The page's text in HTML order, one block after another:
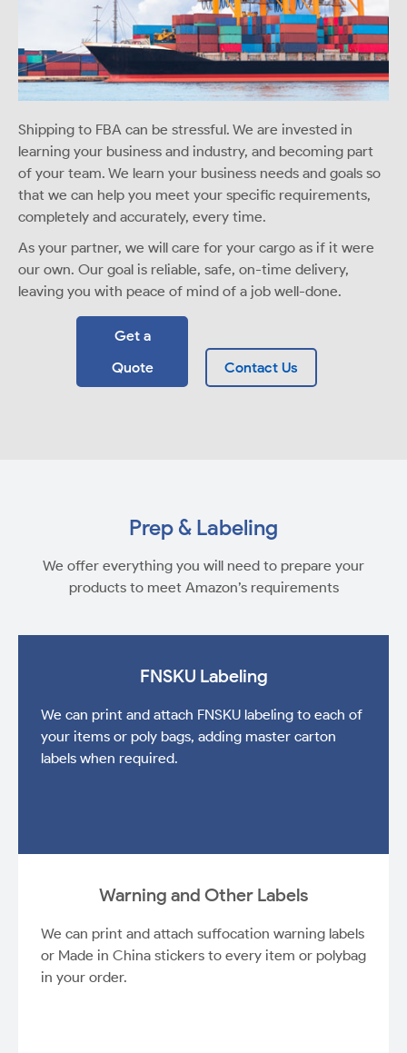
Shipping to FBA can be stressful. We are invested in
learning your business and industry, and becoming part
of your team. We learn your business needs and goals so
that we can help you meet your specific requirements,
completely and accurately, every time.
As your partner, we will care for your cargo as if it were
our own. Our goal is reliable, safe, on-time delivery,
leaving you with peace of mind of a job well-done.
Get a
Quote
Contact Us
Prep & Labeling
We offer everything you will need to prepare your
products to meet Amazon’s requirements
FNSKU Labeling
We can print and attach FNSKU labeling to each of
your items or poly bags, adding master carton
labels when required.
Warning and Other Labels
We can print and attach suffocation warning labels
or Made in China stickers to every item or polybag
in your order.